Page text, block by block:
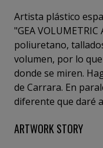
Artista plástico
"GEA
poliuretano,
volumen, por lo
donde se miren.
de Carrara. En
diferente que daré
ARTWORK STORY